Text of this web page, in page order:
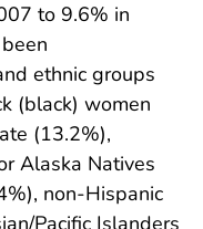
to 9.6% in
ethnic groups
(black) women
(13.2%),
Alaska Natives
non-Hispanic
Pacific Islanders